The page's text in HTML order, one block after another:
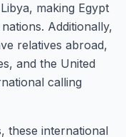
making Egypt
Additionally,
relatives abroad,
and the United
calling
these international